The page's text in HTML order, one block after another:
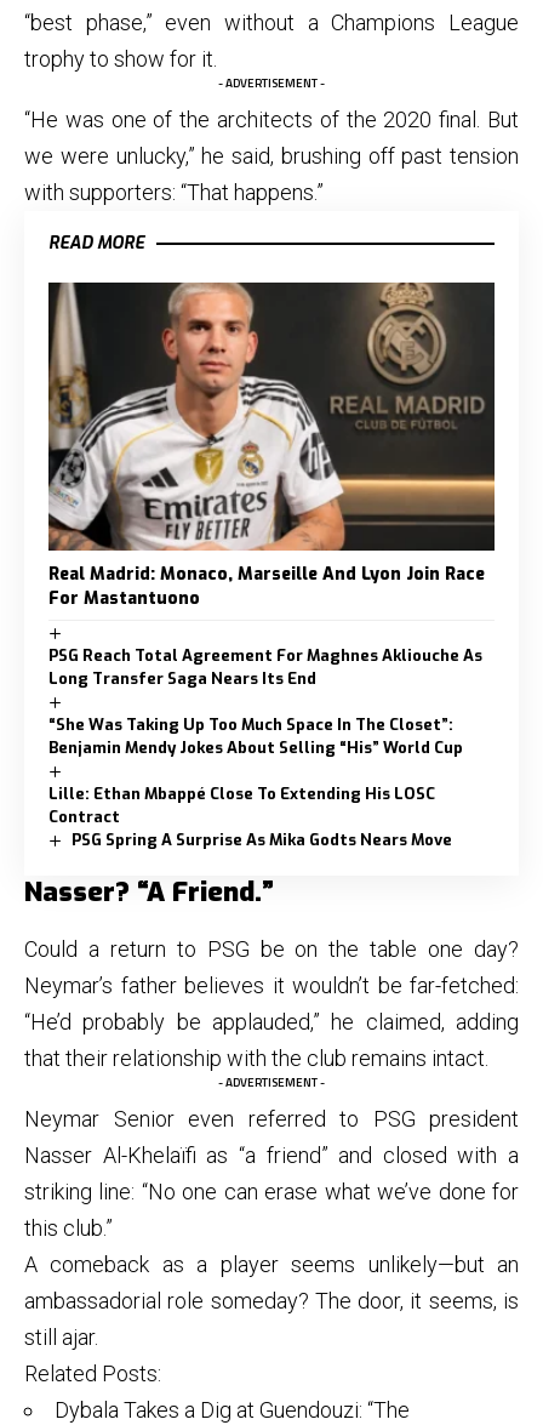
“best phase,” even without a Champions League
trophy to show for it.
- ADVERTISEMENT -
“He was one of the architects of the 2020 final. But
we were unlucky,” he said, brushing off past tension
with supporters: “That happens.”
READ MORE
Real Madrid: Monaco, Marseille And Lyon Join Race
For Mastantuono
PSG Reach Total Agreement For Maghnes Akliouche As
Long Transfer Saga Nears Its End
“She Was Taking Up Too Much Space In The Closet”:
Benjamin Mendy Jokes About Selling “His” World Cup
Lille: Ethan Mbappé Close To Extending His LOSC
Contract
PSG Spring A Surprise As Mika Godts Nears Move
Nasser? “A Friend.”
Could a return to PSG be on the table one day?
Neymar’s father believes it wouldn’t be far-fetched:
“He’d probably be applauded,” he claimed, adding
that their relationship with the club remains intact.
- ADVERTISEMENT -
Neymar Senior even referred to PSG president
Nasser Al-Khelaïfi as “a friend” and closed with a
striking line: “No one can erase what we’ve done for
this club.”
A comeback as a player seems unlikely—but an
ambassadorial role someday? The door, it seems, is
still ajar.
Related Posts:
Dybala Takes a Dig at Guendouzi: “The